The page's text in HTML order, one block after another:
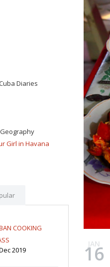
Diaries
Girl in Havana
COOKING
2019
JAN
16